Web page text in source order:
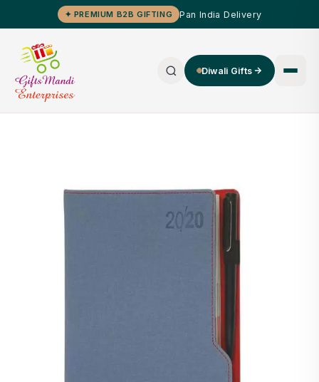
✦ PREMIUM B2B GIFTING Pan India Delivery
Diwali Gifts